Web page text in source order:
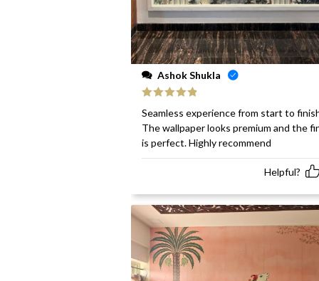
Ashok Shukla
of 5
Seamless experience from start to
The wallpaper looks premium and the
is perfect. Highly recommend
Helpful?